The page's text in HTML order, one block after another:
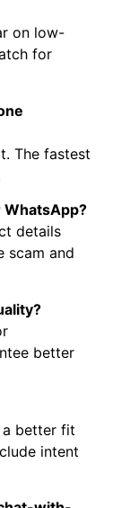
on low-
for
The fastest
WhatsApp?
details
scam and
better
a better fit
intent